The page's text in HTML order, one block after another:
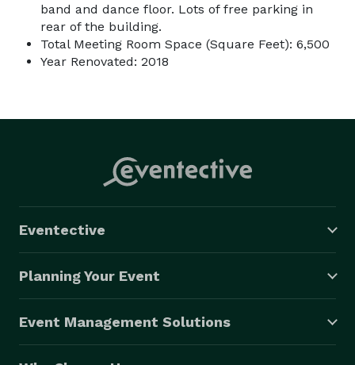
band and dance floor. Lots of free parking in
rear of the building.
Total Meeting Room Space (Square Feet): 6,500
Year Renovated: 2018
Eventective
Planning Your Event
Event Management Solutions